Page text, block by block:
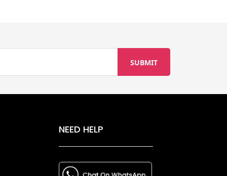
NEED HELP